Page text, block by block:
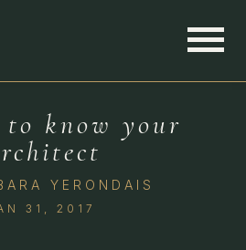
know your
YERONDAIS
31, 2017